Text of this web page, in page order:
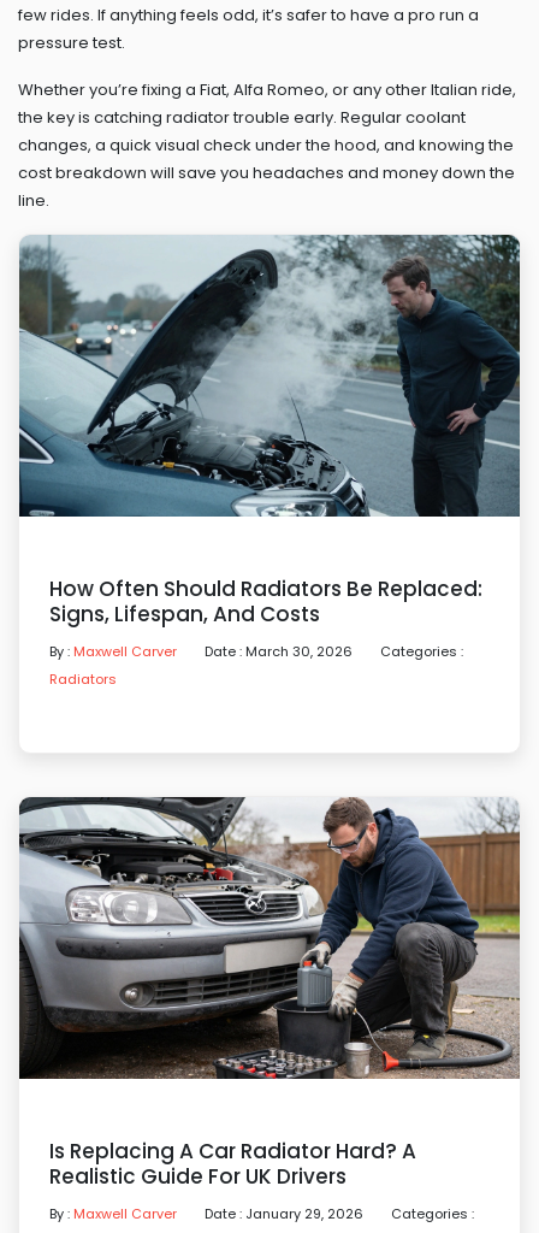
few rides. If anything feels odd, it’s safer to have a pro run a
pressure test.
Whether you’re fixing a Fiat, Alfa Romeo, or any other Italian ride,
the key is catching radiator trouble early. Regular coolant
changes, a quick visual check under the hood, and knowing the
cost breakdown will save you headaches and money down the
line.
How Often Should Radiators Be Replaced:
Signs, Lifespan, And Costs
By : Maxwell Carver Date : March 30, 2026
Categories :
Radiators
Is Replacing A Car Radiator Hard? A
Realistic Guide For UK Drivers
By : Maxwell Carver Date : January 29, 2026
Categories :